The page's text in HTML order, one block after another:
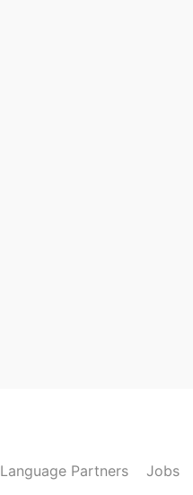
Language Partners Jobs